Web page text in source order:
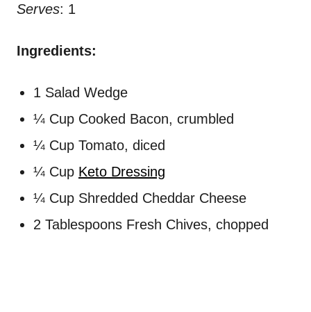
Serves: 1
Ingredients:
1 Salad Wedge
¼ Cup Cooked Bacon, crumbled
¼ Cup Tomato, diced
¼ Cup Keto Dressing
¼ Cup Shredded Cheddar Cheese
2 Tablespoons Fresh Chives, chopped